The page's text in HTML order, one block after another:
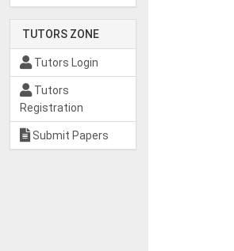
TUTORS ZONE
Tutors Login
Tutors
Registration
Submit Papers